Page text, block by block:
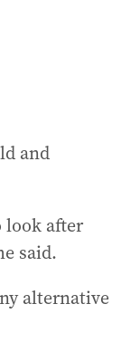
and
look after
said.
alternative